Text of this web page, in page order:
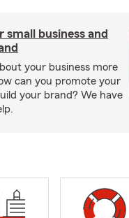
small business and
your business more
can you promote your
your brand? We have